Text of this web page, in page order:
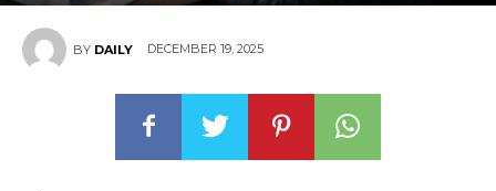
BY DAILY DECEMBER 19, 2025